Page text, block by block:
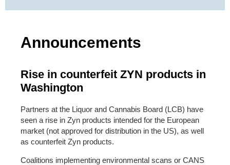
Announcements
Rise in counterfeit ZYN products in
Washington
Partners at the Liquor and Cannabis Board (LCB) have
seen a rise in Zyn products intended for the European
market (not approved for distribution in the US), as well
as counterfeit Zyn products.
Coalitions implementing environmental scans or CANS